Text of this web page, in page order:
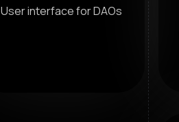
User interface for DAOs